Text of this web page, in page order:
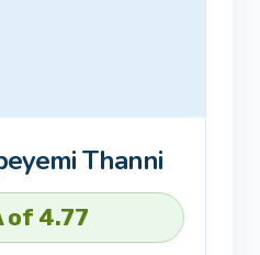
Thanni
of 4.77